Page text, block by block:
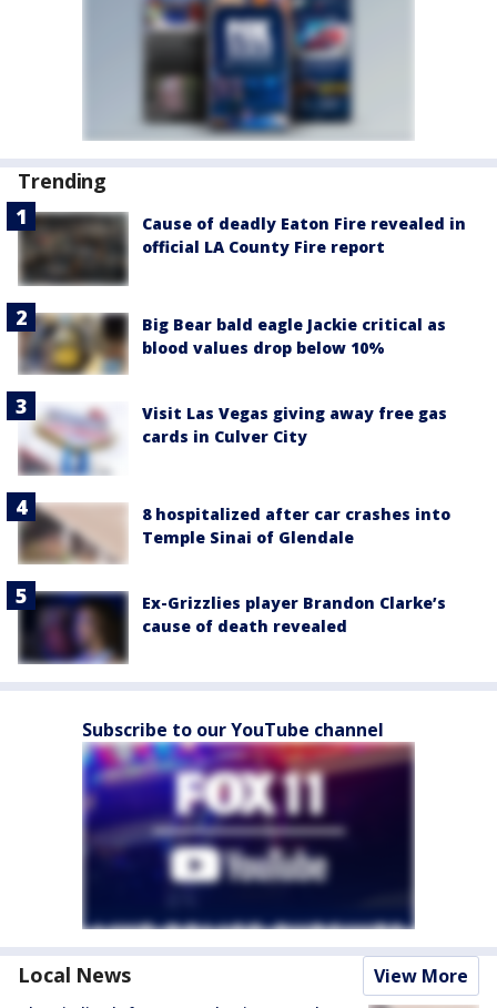
Trending
Cause of deadly Eaton Fire revealed in
official LA County Fire report
Big Bear bald eagle Jackie critical as
blood values drop below 10%
Visit Las Vegas giving away free gas
cards in Culver City
8 hospitalized after car crashes into
Temple Sinai of Glendale
Ex-Grizzlies player Brandon Clarke’s
cause of death revealed
Subscribe to our YouTube channel
Local News View More